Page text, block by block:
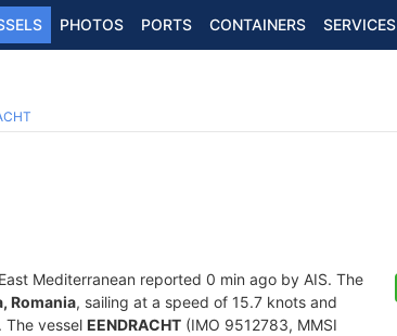
PHOTOS PORTS CONTAINERS SERVICES
Mediterranean reported 0 min ago by AIS. The
Romania, sailing at a speed of 15.7 knots and
. The vessel EENDRACHT (IMO 9512783, MMSI